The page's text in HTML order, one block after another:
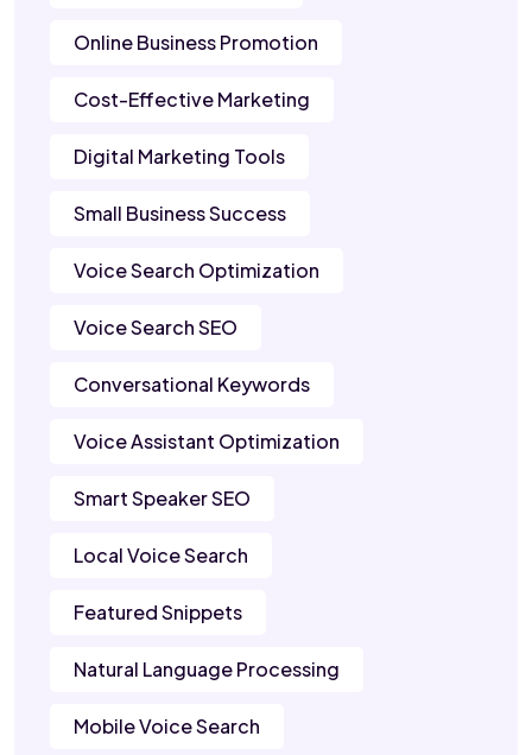
Online Business Promotion
Cost-Effective Marketing
Digital Marketing Tools
Small Business Success
Voice Search Optimization
Voice Search SEO
Conversational Keywords
Voice Assistant Optimization
Smart Speaker SEO
Local Voice Search
Featured Snippets
Natural Language Processing
Mobile Voice Search